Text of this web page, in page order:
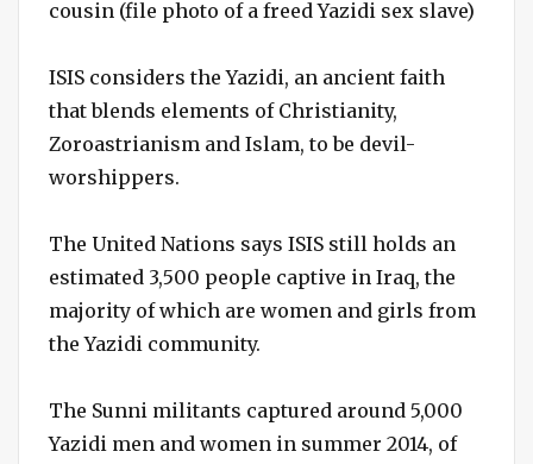
cousin (file photo of a freed Yazidi sex slave)
ISIS considers the Yazidi, an ancient faith
that blends elements of Christianity,
Zoroastrianism and Islam, to be devil-
worshippers.
The United Nations says ISIS still holds an
estimated 3,500 people captive in Iraq, the
majority of which are women and girls from
the Yazidi community.
The Sunni militants captured around 5,000
Yazidi men and women in summer 2014, of